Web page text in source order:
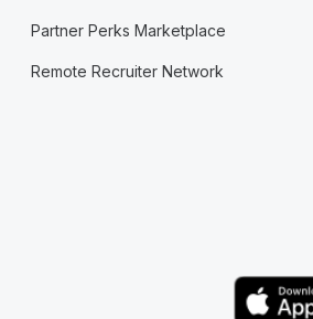
Partner Perks Marketplace
Remote Recruiter Network